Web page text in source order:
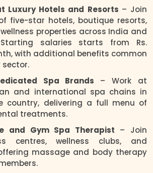
Luxury Hotels and Resorts – Join
five-star hotels, boutique resorts,
properties across India and
salaries starts from Rs.
with additional benefits common
Spa Brands – Work at
and international spa chains in
country, delivering a full menu of
treatments.
and Gym Spa Therapist – Join
centres, wellness clubs, and
massage and body therapy